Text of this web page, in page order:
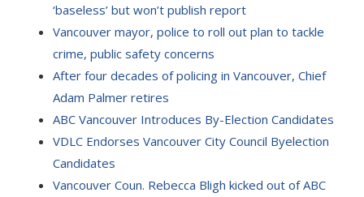
‘baseless’ but won’t publish report
Vancouver mayor, police to roll out plan to tackle
crime, public safety concerns
After four decades of policing in Vancouver, Chief
Adam Palmer retires
ABC Vancouver Introduces By-Election Candidates
VDLC Endorses Vancouver City Council Byelection
Candidates
Vancouver Coun. Rebecca Bligh kicked out of ABC